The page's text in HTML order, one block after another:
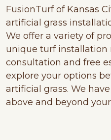
FusionTurf of Kansas
artificial grass
We offer a variety of
unique turf installation
consultation and free
explore your options
artificial grass. We
above and beyond